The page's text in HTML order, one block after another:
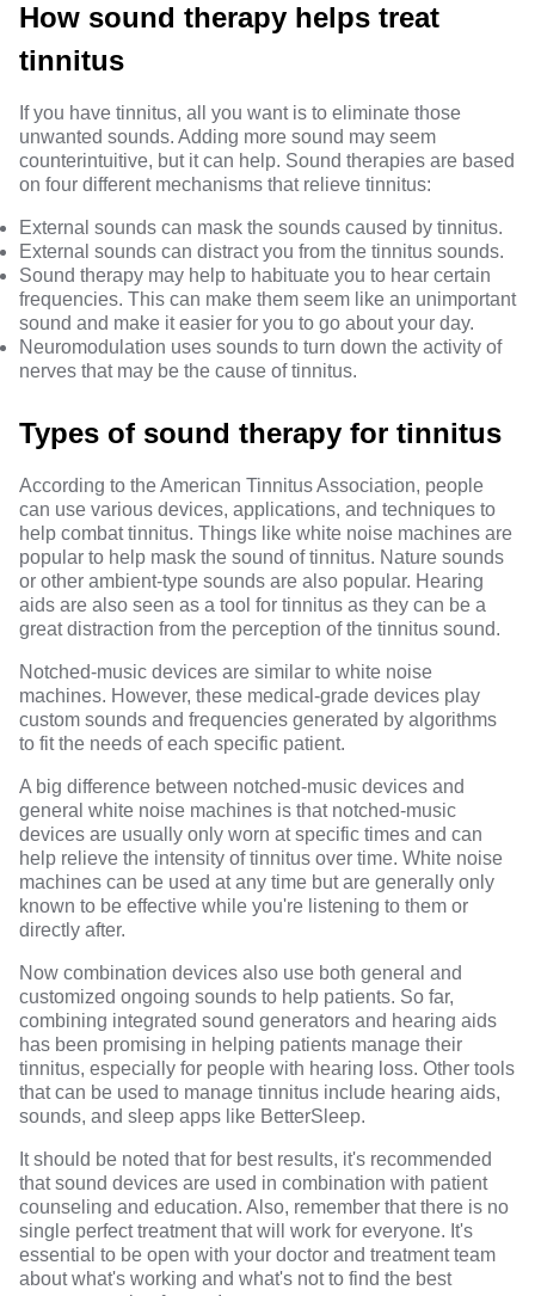
How sound therapy helps treat
tinnitus
If you have tinnitus, all you want is to eliminate those
unwanted sounds. Adding more sound may seem
counterintuitive, but it can help. Sound therapies are based
on four different mechanisms that relieve tinnitus:
External sounds can mask the sounds caused by tinnitus.
External sounds can distract you from the tinnitus sounds.
Sound therapy may help to habituate you to hear certain
frequencies. This can make them seem like an unimportant
sound and make it easier for you to go about your day.
Neuromodulation uses sounds to turn down the activity of
nerves that may be the cause of tinnitus.
Types of sound therapy for tinnitus
According to the American Tinnitus Association, people
can use various devices, applications, and techniques to
help combat tinnitus. Things like white noise machines are
popular to help mask the sound of tinnitus. Nature sounds
or other ambient-type sounds are also popular. Hearing
aids are also seen as a tool for tinnitus as they can be a
great distraction from the perception of the tinnitus sound.
Notched-music devices are similar to white noise
machines. However, these medical-grade devices play
custom sounds and frequencies generated by algorithms
to fit the needs of each specific patient.
A big difference between notched-music devices and
general white noise machines is that notched-music
devices are usually only worn at specific times and can
help relieve the intensity of tinnitus over time. White noise
machines can be used at any time but are generally only
known to be effective while you're listening to them or
directly after.
Now combination devices also use both general and
customized ongoing sounds to help patients. So far,
combining integrated sound generators and hearing aids
has been promising in helping patients manage their
tinnitus, especially for people with hearing loss. Other tools
that can be used to manage tinnitus include hearing aids,
sounds, and sleep apps like BetterSleep.
It should be noted that for best results, it's recommended
that sound devices are used in combination with patient
counseling and education. Also, remember that there is no
single perfect treatment that will work for everyone. It's
essential to be open with your doctor and treatment team
about what's working and what's not to find the best